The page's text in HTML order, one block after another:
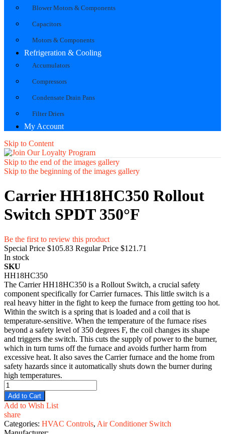
Blower Motors & Components
Capacitors
Motors & Components
Refrigeration & Cooling
Accumulators
Compressors
Condensate Drain Pans
Filter Driers
My Account
Skip to Content
Skip to the end of the images gallery
Skip to the beginning of the images gallery
Carrier HH18HC350 Rollout
Switch SPDT 350°F
Be the first to review this product
Special Price $105.83 Regular Price $121.71
In stock
SKU
HH18HC350
The Carrier HH18HC350 is a Rollout Switch, a crucial safety
component specifically for Carrier furnaces. This little switch is a
real heavy hitter in the fight to keep the furnace from getting too hot.
Within the switch is a spring that is loaded and a coil that is
temperature-sensitive. When the temperature of the furnace rises
beyond a safety level of 350 degrees F, the coil changes its shape
and triggers the switch. This cuts the supply of power to the burner,
which in turn turns off the furnace and avoids further harm from
excessive heat. It also saves the Carrier furnace and the home from
safety hazards since it automatically shuts down the burner during
high temperatures.
Add to Cart
Add to Wish List
share
Categories: HVAC Controls, Air Conditioner Switch